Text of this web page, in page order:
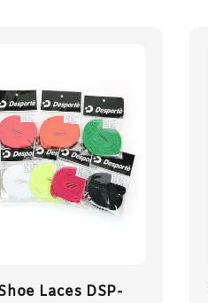
Laces DSP-